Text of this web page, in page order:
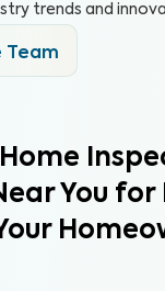
trends and
Team
You for